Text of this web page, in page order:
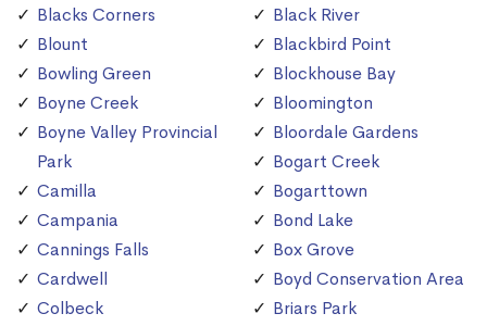
Blacks Corners
Blount
Bowling Green
Boyne Creek
Boyne Valley Provincial
Park
Camilla
Campania
Cannings Falls
Cardwell
Colbeck
Black River
Blackbird Point
Blockhouse Bay
Bloomington
Bloordale Gardens
Bogart Creek
Bogarttown
Bond Lake
Box Grove
Boyd Conservation Area
Briars Park